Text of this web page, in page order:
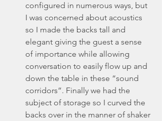
configured in numerous ways, but
I was concerned about acoustics
so I made the backs tall and
elegant giving the guest a sense
of importance while allowing
conversation to easily flow up and
down the table in these “sound
corridors”. Finally we had the
subject of storage so I curved the
backs over in the manner of shaker